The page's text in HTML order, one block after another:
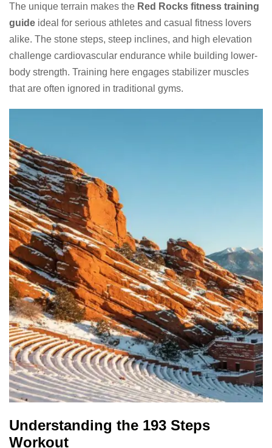
The unique terrain makes the Red Rocks fitness training
guide ideal for serious athletes and casual fitness lovers
alike. The stone steps, steep inclines, and high elevation
challenge cardiovascular endurance while building lower-
body strength. Training here engages stabilizer muscles
that are often ignored in traditional gyms.
Understanding the 193 Steps
Workout